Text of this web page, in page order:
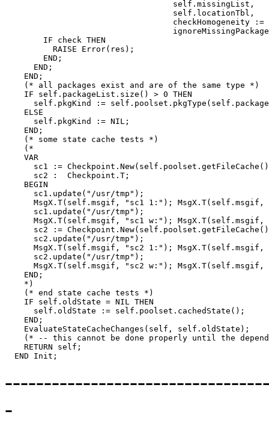
                                   self.missingList,
                                   self.locationTbl,
checkHomogeneity :=
        IF check THEN
          RAISE Error(res);
        END;
      END;
    END;
    (* all packages exist and are of the same type *)
    IF self.packageList.size() > 0 THEN
self.pkgKind :=
    ELSE
      self.pkgKind := NIL;
    END;
    (* some state cache tests *)
    (*
    VAR
sc1 :=
      sc2 :  Checkpoint.T;
    BEGIN
      sc1.update("/usr/tmp");
MsgX.T(self.msgif, "sc1 1:"); MsgX.T(self.msgif,
      sc1.update("/usr/tmp");
MsgX.T(self.msgif, "sc1 w:"); MsgX.T(self.msgif,
sc2 :=
      sc2.update("/usr/tmp");
MsgX.T(self.msgif, "sc2 1:"); MsgX.T(self.msgif,
      sc2.update("/usr/tmp");
MsgX.T(self.msgif, "sc2 w:"); MsgX.T(self.msgif,
    END;
    *)
    (* end state cache tests *)
    IF self.oldState = NIL THEN
      self.oldState := self.poolset.cachedState();
    END;
    EvaluateStateCacheChanges(self, self.oldState);
(* -- this cannot be done properly until the
    RETURN self;
-